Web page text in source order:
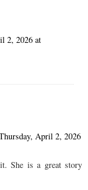
2, 2026 at
April 2, 2026
She is a great story